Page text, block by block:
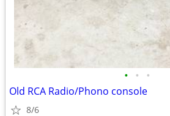
• • •
Old RCA Radio/Phono console
8/6